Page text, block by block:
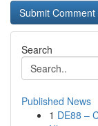
Search
Published News
1 DE88 –